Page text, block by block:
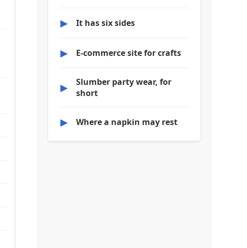
▶ It has six sides
▶ E-commerce site for crafts
▶
Slumber party wear, for
short
▶ Where a napkin may rest